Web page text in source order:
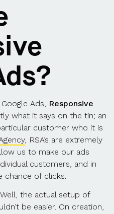
Ads, Responsive
what it says on the tin; an
customer who it is
, RSA’s are extremely
us to make our ads
customers, and in
chance of clicks.
the actual setup of
be easier. On creation,